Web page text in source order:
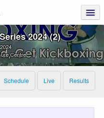
2024 (2)
Centre
Schedule Live Results